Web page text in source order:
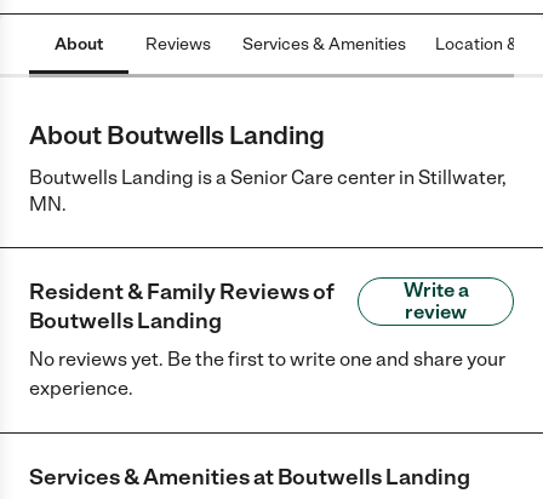
About Reviews Services & Amenities Location &
About Boutwells Landing
Boutwells Landing is a Senior Care center in Stillwater,
MN.
Resident & Family Reviews of
Boutwells Landing
Write a
review
No reviews yet. Be the first to write one and share your
experience.
Services & Amenities atBoutwells Landing